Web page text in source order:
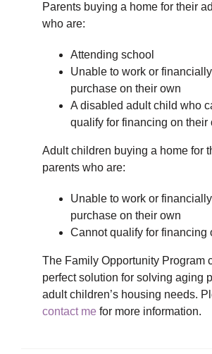
Parents buying a home for their
who are:
Attending school
Unable to work or
purchase on their own
A disabled adult child who
qualify for financing on their
Adult children buying a home for
parents who are:
Unable to work or
purchase on their own
Cannot qualify for financing
The Family Opportunity Program
perfect solution for solving aging
adult children’s housing needs.
contact mefor more information.